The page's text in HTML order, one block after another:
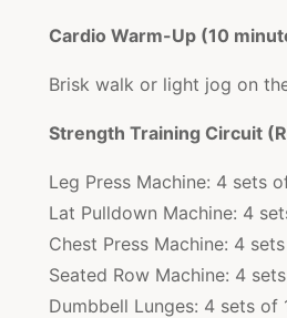
Cardio Warm-Up (10
Brisk walk or light jog on
Strength Training Circuit
Leg Press Machine: 4 sets
Lat Pulldown Machine: 4
Chest Press Machine: 4
Seated Row Machine: 4
Dumbbell Lunges: 4 sets of